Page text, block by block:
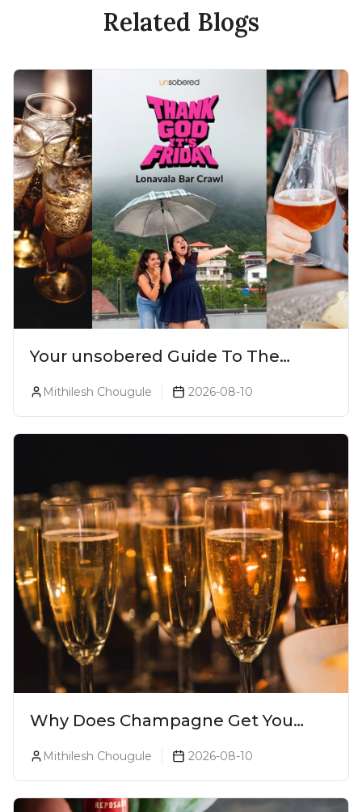
Related Blogs
Your unsobered Guide To The
Ultimate Lonavala Bar Crawl!
Mithilesh Chougule 2026-08-10
Why Does Champagne Get You
Drunk Faster? The Science Behind
The Bubbles
Mithilesh Chougule 2026-08-10